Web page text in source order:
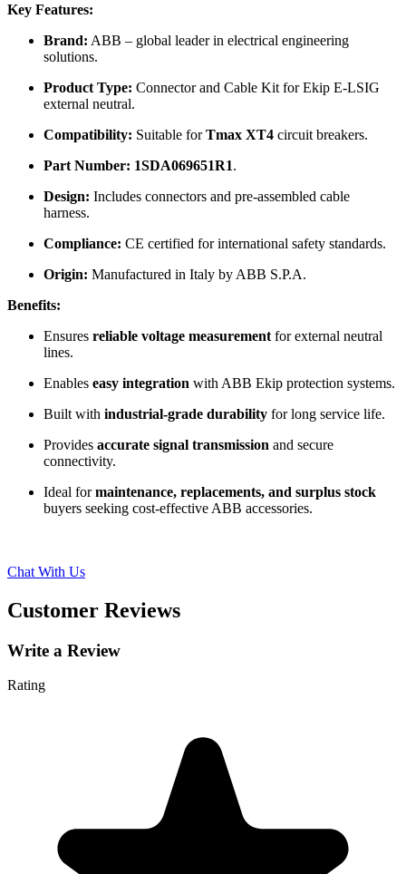
Key Features:
Brand: ABB – global leader in electrical engineering
solutions.
Product Type: Connector and Cable Kit for Ekip E-LSIG
external neutral.
Compatibility: Suitable forTmax XT4 circuit breakers.
Part Number: 1SDA069651R1.
Design: Includes connectors and pre-assembled cable
harness.
Compliance: CE certified for international safety standards.
Origin: Manufactured in Italy by ABB S.P.A.
Benefits:
Ensures reliable voltage measurement for external neutral
lines.
Enables easy integration with ABB Ekip protection systems.
Built with industrial-grade durability for long service life.
Provides accurate signal transmission and secure
connectivity.
Ideal formaintenance, replacements, and surplus stock
buyers seeking cost-effective ABB accessories.
Chat With Us
Customer Reviews
Write a Review
Rating